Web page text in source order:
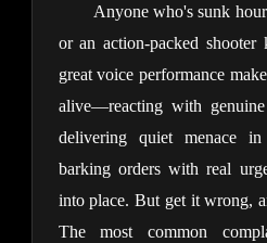
Anyone who's sunk
or an action-packed
great voice performance
alive—reacting with
delivering quiet menace
barking orders with real
into place. But get it wrong,
The most common